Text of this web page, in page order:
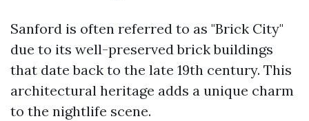
Sanford is often referred to as "Brick City"
due to its well-preserved brick buildings
that date back to the late 19th century. This
architectural heritage adds a unique charm
to the nightlife scene.